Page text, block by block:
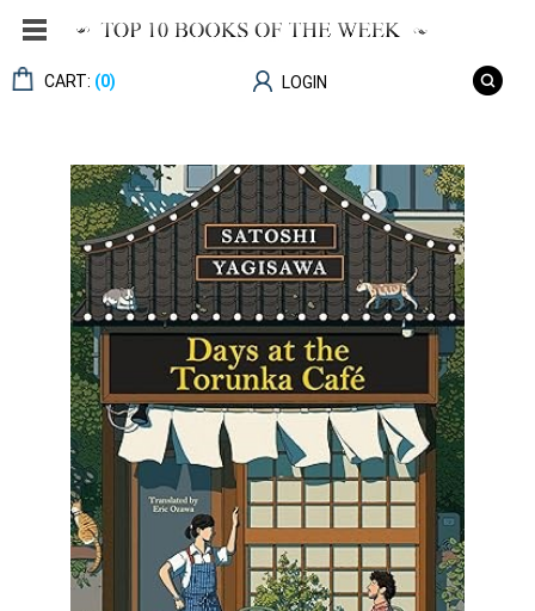
CART: (0) LOGIN